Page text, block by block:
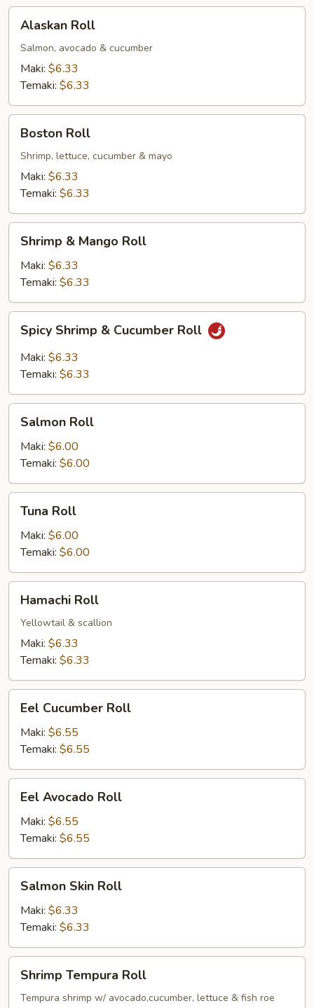
Roll
Alaskan Roll
Salmon, avocado & cucumber
Maki: $6.33
Temaki: $6.33
RollBoston Roll
Shrimp, lettuce, cucumber & mayo
Maki: $6.33
Temaki: $6.33
Mango
Roll
Shrimp & Mango Roll
Maki: $6.33
Temaki: $6.33
Shrimp
Cucumber
Spicy Shrimp & Cucumber Roll
Maki: $6.33
Temaki: $6.33
RollSalmon Roll
Maki: $6.00
Temaki: $6.00
RollTuna Roll
Maki: $6.00
Temaki: $6.00
RollHamachi Roll
Yellowtail & scallion
Maki: $6.33
Temaki: $6.33
Cucumber
Roll
Eel Cucumber Roll
Maki: $6.55
Temaki: $6.55
Avocado
Roll
Eel Avocado Roll
Maki: $6.55
Temaki: $6.55
Skin
Roll
Salmon Skin Roll
Maki: $6.33
Temaki: $6.33
Tempura
Roll
Shrimp Tempura Roll
Tempura shrimp w/ avocado,cucumber, lettuce & fish roe